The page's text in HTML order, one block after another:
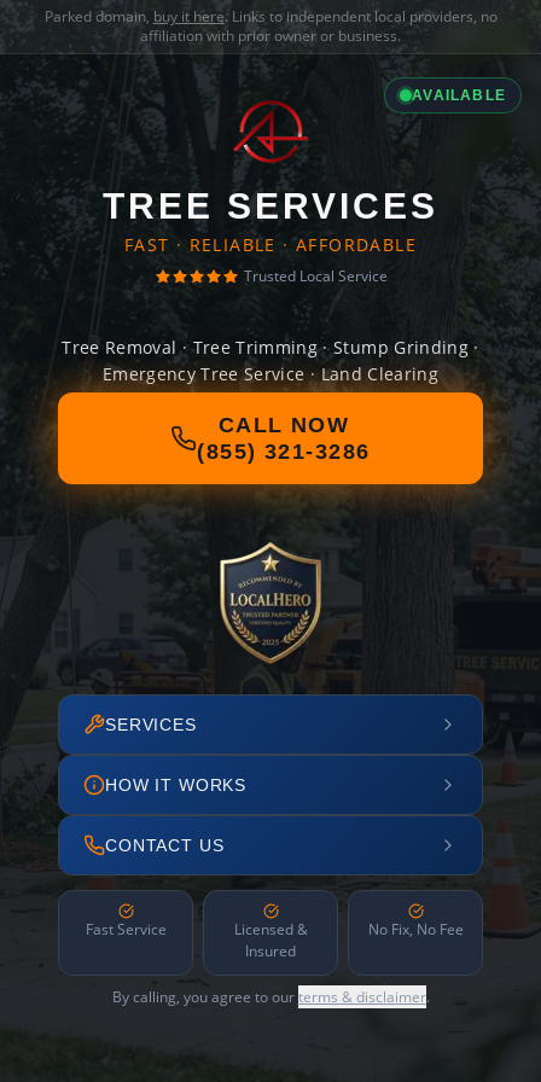
Parked domain, buy it here. Links to independent local providers, no
affiliation with prior owner or business.
AVAILABLE
TREE SERVICES
FAST · RELIABLE · AFFORDABLE
Trusted Local Service
Tree Removal · Tree Trimming · Stump Grinding ·
Emergency Tree Service · Land Clearing
CALL NOW
(855) 321-3286
SERVICES
HOW IT WORKS
CONTACT US
Fast Service
Licensed &
Insured
No Fix, No Fee
By calling, you agree to ourterms & disclaimer.